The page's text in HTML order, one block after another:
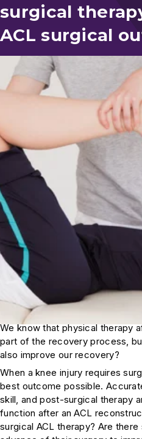
surgical
ACL surgical
We know that physical therapy
part of the recovery process,
also improve our recovery?
When a knee injury requires
best outcome possible.
skill, and post-surgical therapy
function after an ACL
surgical ACL therapy? Are